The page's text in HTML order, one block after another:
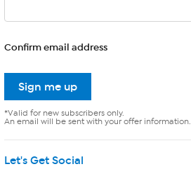
Confirm email address
Sign me up
*Valid for new subscribers only.
An email will be sent with your offer information.
Let's Get Social